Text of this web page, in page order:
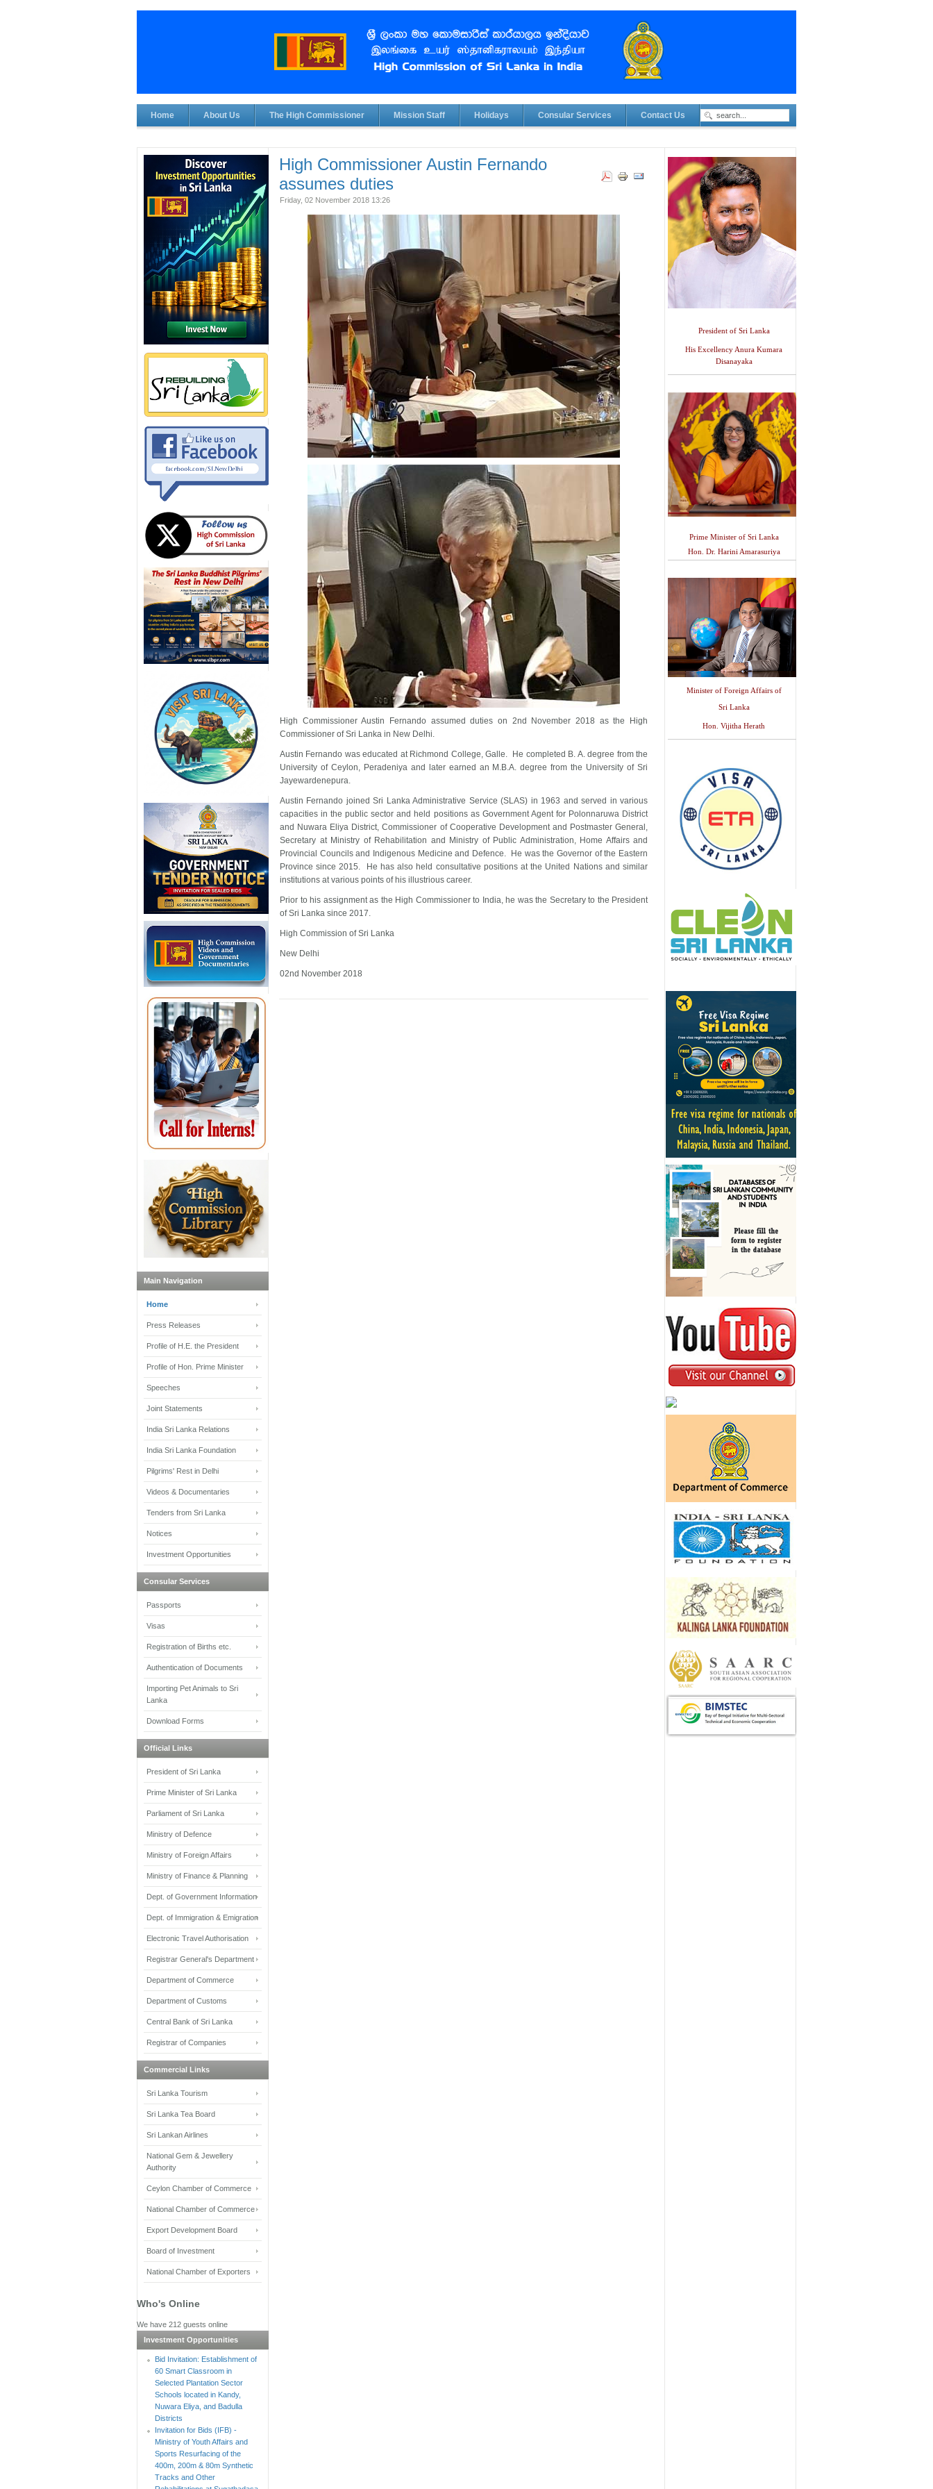
Home About Us The High Commissioner Mission Staff Holidays Consular Services Contact Us
High Commissioner Austin Fernando
assumes duties
Friday, 02 November 2018 13:26
High Commissioner Austin Fernando assumed duties on 2nd November 2018 as the High
Commissioner of Sri Lanka in New Delhi.
Austin Fernando was educated at Richmond College, Galle. He completed B. A. degree from the
University of Ceylon, Peradeniya and later earned an M.B.A. degree from the University of Sri
Jayewardenepura.
Austin Fernando joined Sri Lanka Administrative Service (SLAS) in 1963 and served in various
capacities in the public sector and held positions as Government Agent for Polonnaruwa District
and Nuwara Eliya District, Commissioner of Cooperative Development and Postmaster General,
Secretary at Ministry of Rehabilitation and Ministry of Public Administration, Home Affairs and
Provincial Councils and Indigenous Medicine and Defence. He was the Governor of the Eastern
Province since 2015. He has also held consultative positions at the United Nations and similar
institutions at various points of his illustrious career.
Prior to his assignment as the High Commissioner to India, he was the Secretary to the President
of Sri Lanka since 2017.
High Commission of Sri Lanka
New Delhi
02nd November 2018
President of Sri Lanka
His Excellency Anura Kumara
Disanayaka
Prime Minister of Sri Lanka
Hon. Dr. Harini Amarasuriya
Minister of Foreign Affairs of
Sri Lanka
Hon. Vijitha Herath
Main Navigation
Home
Press Releases
Profile of H.E. the President
Profile of Hon. Prime Minister
Speeches
Joint Statements
India Sri Lanka Relations
India Sri Lanka Foundation
Pilgrims' Rest in Delhi
Videos & Documentaries
Tenders from Sri Lanka
Notices
Investment Opportunities
Consular Services
Passports
Visas
Registration of Births etc.
Authentication of Documents
Importing Pet Animals to Sri
Lanka
Download Forms
Official Links
President of Sri Lanka
Prime Minister of Sri Lanka
Parliament of Sri Lanka
Ministry of Defence
Ministry of Foreign Affairs
Ministry of Finance & Planning
Dept. of Government Information
Dept. of Immigration & Emigration
Electronic Travel Authorisation
Registrar General's Department
Department of Commerce
Department of Customs
Central Bank of Sri Lanka
Registrar of Companies
Commercial Links
Sri Lanka Tourism
Sri Lanka Tea Board
Sri Lankan Airlines
National Gem & Jewellery
Authority
Ceylon Chamber of Commerce
National Chamber of Commerce
Export Development Board
Board of Investment
National Chamber of Exporters
Who's Online
We have 212 guests online
Investment Opportunities
Bid Invitation: Establishment of
60 Smart Classroom in
Selected Plantation Sector
Schools located in Kandy,
Nuwara Eliya, and Badulla
Districts
Invitation for Bids (IFB) -
Ministry of Youth Affairs and
Sports Resurfacing of the
400m, 200m & 80m Synthetic
Tracks and Other